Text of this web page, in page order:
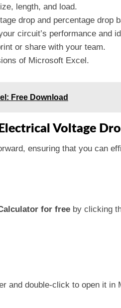
length, and load.
drop and percentage drop
circuit’s performance and
or share with your team.
of Microsoft Excel.
Free Download
Voltage
ensuring that you can
for free by clicking
and double-click to open it in